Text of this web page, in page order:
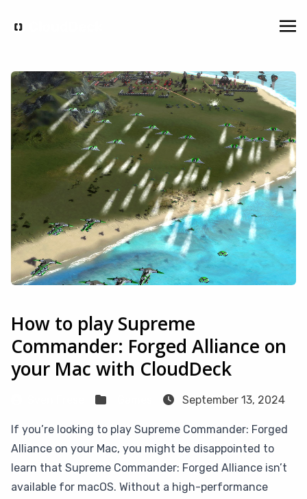
How to play Supreme
Commander: Forged Alliance on
your Mac with CloudDeck
September 13, 2024
If you’re looking to play Supreme Commander: Forged
Alliance on your Mac, you might be disappointed to
learn that Supreme Commander: Forged Alliance isn’t
available for macOS. Without a high-performance